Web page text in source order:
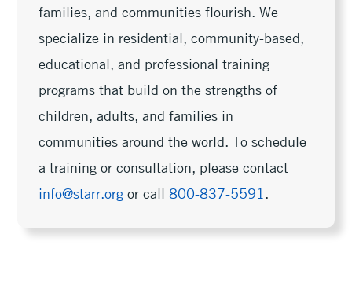
families, and communities flourish. We
specialize in residential, community-based,
educational, and professional training
programs that build on the strengths of
children, adults, and families in
communities around the world. To schedule
a training or consultation, please contact
info@starr.org or call800-837-5591 .